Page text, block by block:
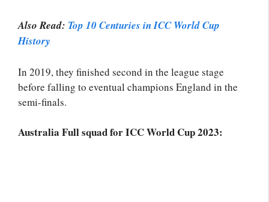
Also Read: Top 10 Centuries in ICC World Cup
History
In 2019, they finished second in the league stage
before falling to eventual champions England in the
semi-finals.
Australia Full squad for ICC World Cup 2023: